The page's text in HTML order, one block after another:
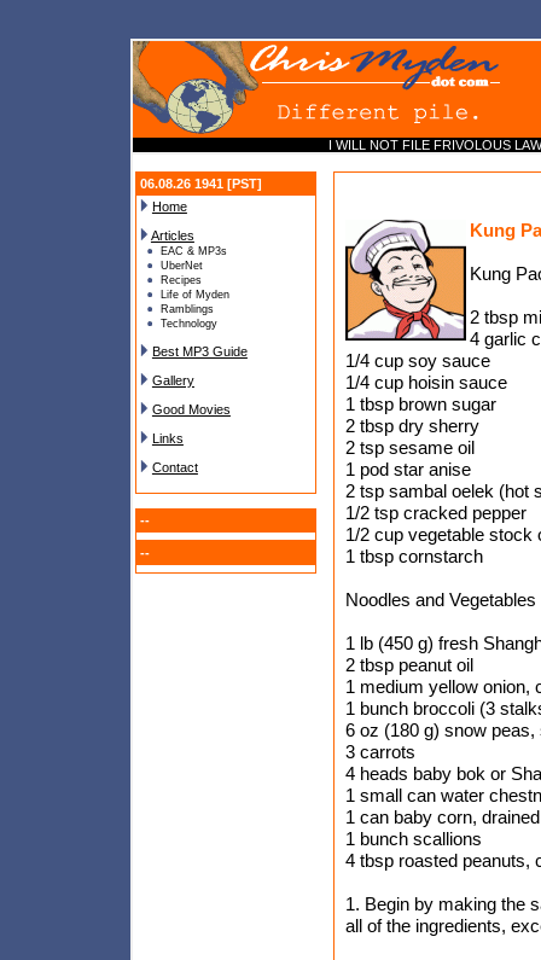
I WILL NOT FILE FRIVOLOUS
06.08.26 1941 [PST]
Home
Articles
EAC & MP3s
UberNet
Recipes
Life of Myden
Ramblings
Technology
Best MP3 Guide
Gallery
Good Movies
Links
Contact
--
--
Kung
Kung
2 tbsp
4 garlic
1/4 cup soy sauce
1/4 cup hoisin sauce
1 tbsp brown sugar
2 tbsp dry sherry
2 tsp sesame oil
1 pod star anise
2 tsp sambal oelek (hot
1/2 tsp cracked pepper
1/2 cup vegetable stock
1 tbsp cornstarch
Noodles and Vegetables
1 lb (450 g) fresh
2 tbsp peanut oil
1 medium yellow onion,
1 bunch broccoli (3
6 oz (180 g) snow
3 carrots
4 heads baby bok or
1 small can water
1 can baby corn,
1 bunch scallions
4 tbsp roasted peanuts,
1. Begin by making the
all of the ingredients,